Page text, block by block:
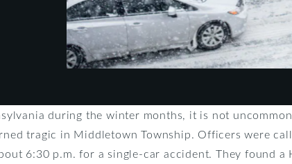
during the winter months, it is not
tragic in Middletown Township. Officers were
6:30 p.m. for a single-car accident. They found a